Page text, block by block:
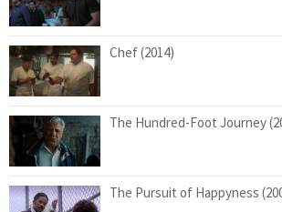
Chef (2014)
The Hundred-Foot Journey
The Pursuit of Happyness